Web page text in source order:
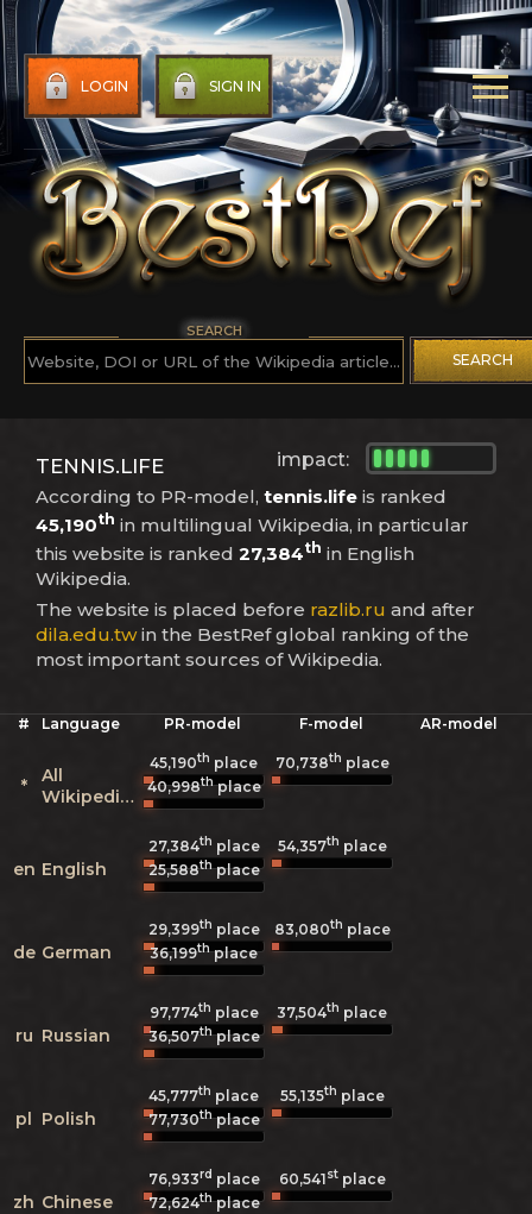
LOGIN SIGN IN
SEARCH
SEARCH
impact:
TENNIS.LIFE
According to PR-model, tennis.life is ranked
45,190th in multilingual Wikipedia, in particular
this website is ranked 27,384th in English
Wikipedia.
The website is placed before razlib.ru and after
dila.edu.twin the BestRef global ranking of the
most important sources of Wikipedia.
# Language PR-model F-model AR-model
*
All
Wikipedias
45,190th place 70,738th place
40,998thplace
en English
27,384th place 54,357th place
25,588thplace
de German
29,399th place 83,080th place
36,199thplace
ru Russian
97,774th place 37,504th place
36,507thplace
pl Polish
45,777th place 55,135th place
77,730thplace
zh Chinese
76,933rd place 60,541stplace
72,624thplace